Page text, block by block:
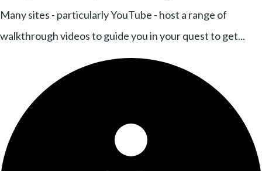
Many sites - particularly YouTube - host a range of
walkthrough videos to guide you in your quest to get...